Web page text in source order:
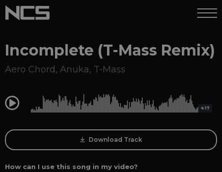
Incomplete (T-Mass Remix)
Aero Chord, Anuka, T-Mass
0:00 4:17
Download Track
How can I use this song in my video?